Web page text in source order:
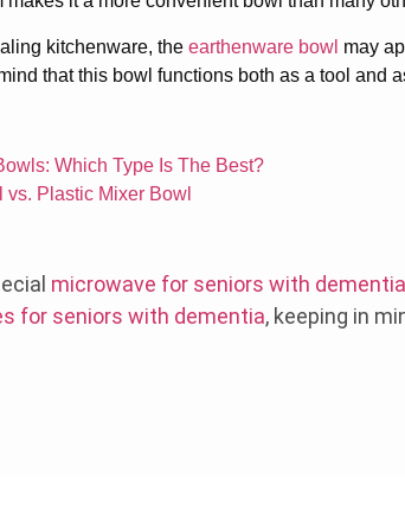
kitchenware, the earthenware bowl may
that this bowl functions both as a tool and
Which Type Is The Best?
Plastic Mixer Bowl
microwave for seniors with dementia
for seniors with dementia, keeping in